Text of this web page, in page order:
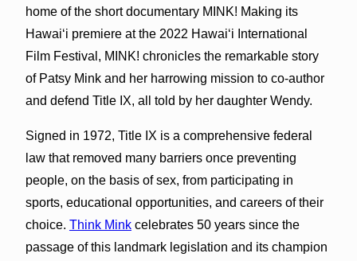
home of the short documentary MINK! Making its
Hawaiʻi premiere at the 2022 Hawaiʻi International
Film Festival, MINK! chronicles the remarkable story
of Patsy Mink and her harrowing mission to co-author
and defend Title IX, all told by her daughter Wendy.
Signed in 1972, Title IX is a comprehensive federal
law that removed many barriers once preventing
people, on the basis of sex, from participating in
sports, educational opportunities, and careers of their
choice. Think Minkcelebrates 50 years since the
passage of this landmark legislation and its champion